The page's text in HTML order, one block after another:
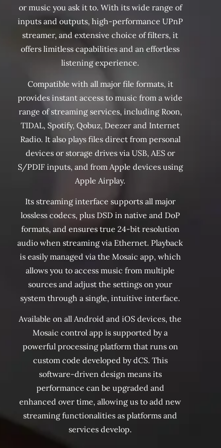
or music you ask it to. With its wide range of
inputs and outputs, high-performance UPnP
streamer, and extensive choice of filters, it
offers limitless capabilities and an effortless
listening experience.
Compatible with all major file formats, it
provides instant access to music from a wide
range of streaming services, including Roon,
TIDAL, Spotify, Qobuz, Deezer and Internet
Radio. It also plays files direct from personal
devices or storage drives via USB, AES or
S/PDIF inputs, and from Apple devices using
Apple Airplay.
Its streaming interface supports all major
lossless codecs, plus DSD in native and DoP
formats, and ensures true 24-bit resolution
audio when streaming via Ethernet. Playback
is easily managed via the Mosaic app, which
allows you to access music from multiple
sources and adjust the settings on your
system through a single, intuitive interface.
Available on all Android and iOS devices, the
Mosaic control app is supported by a
powerful processing platform that runs on
custom code developed by dCS. This
software-driven design means its
performance can be upgraded and
enhanced over time, allowing us to add new
streaming functionalities as platforms and
services develop.